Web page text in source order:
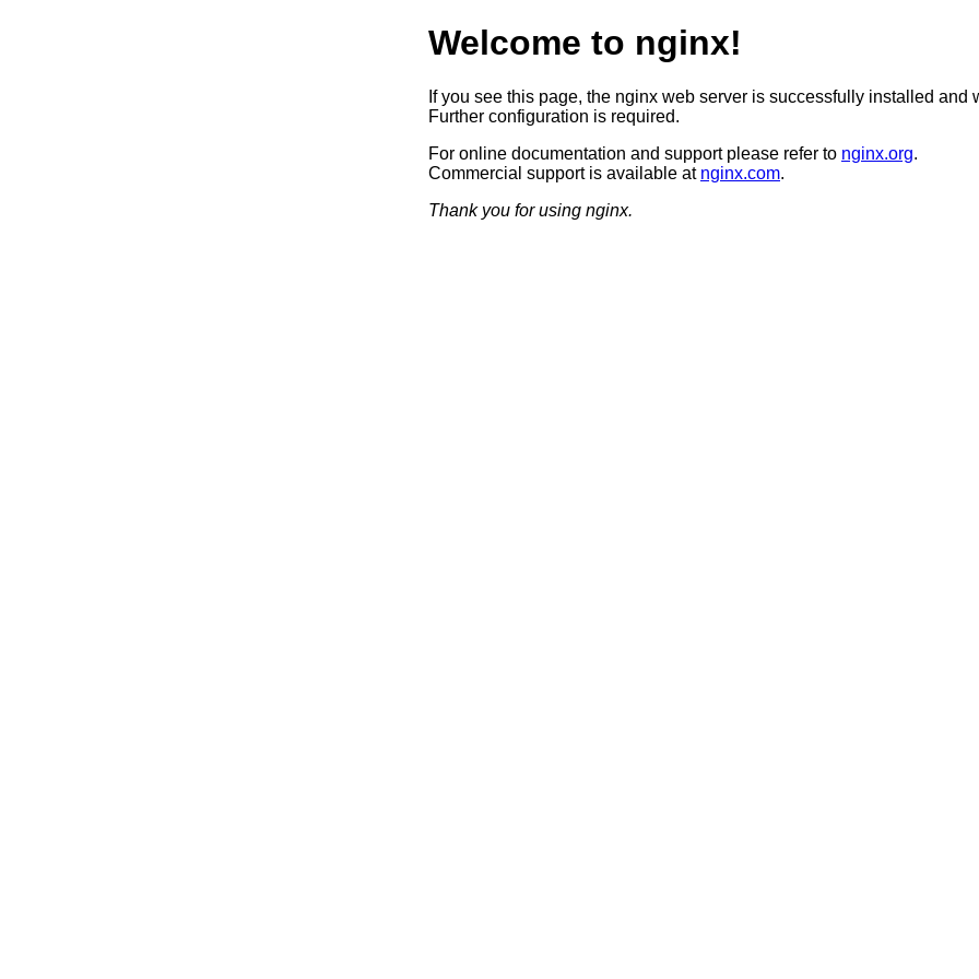
Welcome to nginx!
If you see this page, the nginx web server is successfully installed and
Further configuration is required.
For online documentation and support please refer to nginx.org.
Commercial support is available at nginx.com.
Thank you for using nginx.